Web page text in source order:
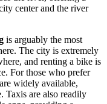
center and the river
is arguably the most
The city is extremely
and renting a bike is
For those who prefer
widely available,
Taxis are also readily